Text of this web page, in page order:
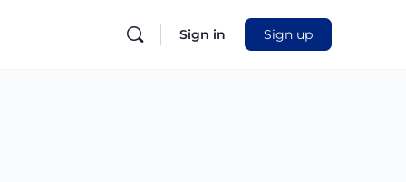
Sign in Sign up